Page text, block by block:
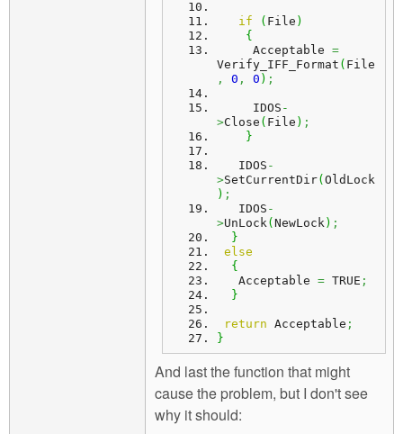
if ( File )
{
     Acceptable
=
Verify_IFF_Format ( File
,
0 , 0 ) ;
     IDOS
-
>Close ( File ) ;
}
   IDOS
-
>SetCurrentDir( OldLock
) ;
   IDOS
-
>UnLock( NewLock) ;
}
else
{
   Acceptable
= TRUE ;
}
return Acceptable ;
}
And last the function that might
cause the problem, but I don't see
why it should: